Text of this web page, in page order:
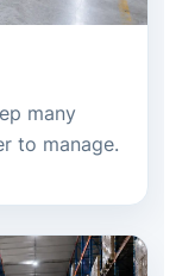
many
to manage.